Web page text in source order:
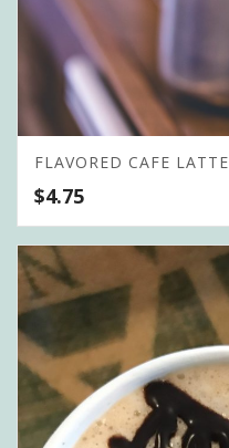
FLAVORED CAFE LATTE
$4.75